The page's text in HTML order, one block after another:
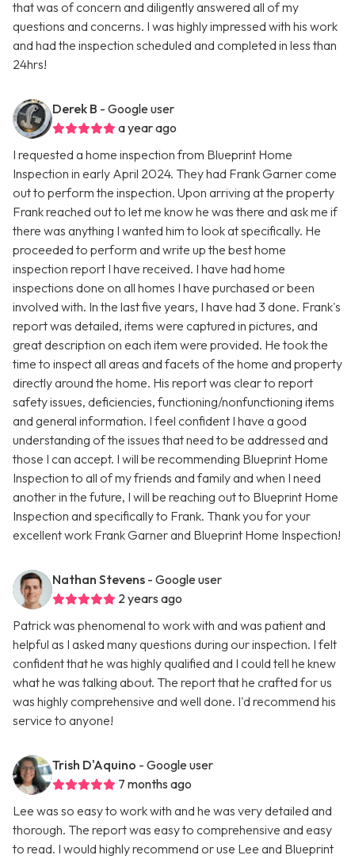
that was of concern and diligently answered all of my
questions and concerns. I was highly impressed with his work
and had the inspection scheduled and completed in less than
24hrs!
Derek B - Google user
a year ago
I requested a home inspection from Blueprint Home
Inspection in early April 2024. They had Frank Garner come
out to perform the inspection. Upon arriving at the property
Frank reached out to let me know he was there and ask me if
there was anything I wanted him to look at specifically. He
proceeded to perform and write up the best home
inspection report I have received. I have had home
inspections done on all homes I have purchased or been
involved with. In the last five years, I have had 3 done. Frank's
report was detailed, items were captured in pictures, and
great description on each item were provided. He took the
time to inspect all areas and facets of the home and property
directly around the home. His report was clear to report
safety issues, deficiencies, functioning/nonfunctioning items
and general information. I feel confident I have a good
understanding of the issues that need to be addressed and
those I can accept. I will be recommending Blueprint Home
Inspection to all of my friends and family and when I need
another in the future, I will be reaching out to Blueprint Home
Inspection and specifically to Frank. Thank you for your
excellent work Frank Garner and Blueprint Home Inspection!
Nathan Stevens - Google user
2 years ago
Patrick was phenomenal to work with and was patient and
helpful as I asked many questions during our inspection. I felt
confident that he was highly qualified and I could tell he knew
what he was talking about. The report that he crafted for us
was highly comprehensive and well done. I'd recommend his
service to anyone!
Trish D'Aquino - Google user
7 months ago
Lee was so easy to work with and he was very detailed and
thorough. The report was easy to comprehensive and easy
to read. I would highly recommend or use Lee and Blueprint